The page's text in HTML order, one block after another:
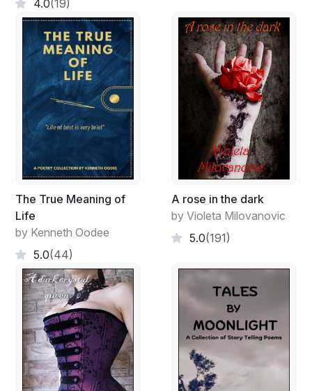
4.0(19)
The True Meaning of
Life
by Kenneth Oodee
5.0(44)
A rose in the dark
by Violeta Milovanovic
5.0(191)